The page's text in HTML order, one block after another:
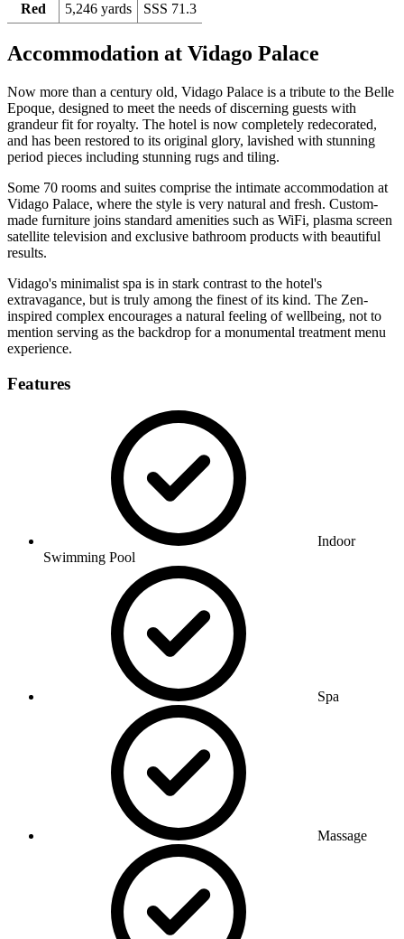
Red
5,246 yards SSS 71.3
Accommodation at Vidago Palace
Now more than a century old, Vidago Palace is a tribute to the Belle
Epoque, designed to meet the needs of discerning guests with
grandeur fit for royalty. The hotel is now completely redecorated,
and has been restored to its original glory, lavished with stunning
period pieces including stunning rugs and tiling.
Some 70 rooms and suites comprise the intimate accommodation at
Vidago Palace, where the style is very natural and fresh. Custom-
made furniture joins standard amenities such as WiFi, plasma screen
satellite television and exclusive bathroom products with beautiful
results.
Vidago's minimalist spa is in stark contrast to the hotel's
extravagance, but is truly among the finest of its kind. The Zen-
inspired complex encourages a natural feeling of wellbeing, not to
mention serving as the backdrop for a monumental treatment menu
experience.
Features
Indoor
Swimming Pool
Spa
Massage